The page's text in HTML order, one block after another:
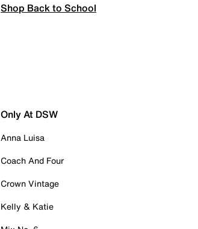
Shop Back to School
Only At DSW
Anna Luisa
Coach And Four
Crown Vintage
Kelly & Katie